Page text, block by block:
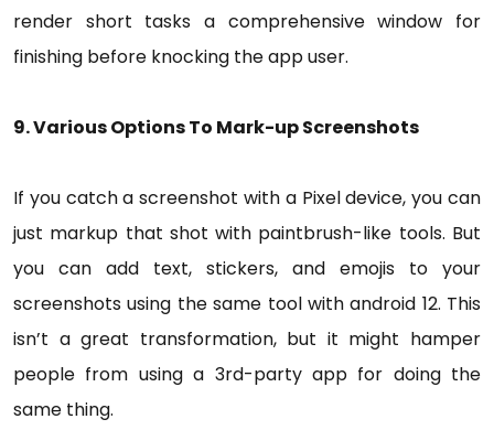
render short tasks a comprehensive window for
finishing before knocking the app user.
9. Various Options To Mark-up Screenshots
If you catch a screenshot with a Pixel device, you can
just markup that shot with paintbrush-like tools. But
you can add text, stickers, and emojis to your
screenshots using the same tool with android 12. This
isn’t a great transformation, but it might hamper
people from using a 3rd-party app for doing the
same thing.